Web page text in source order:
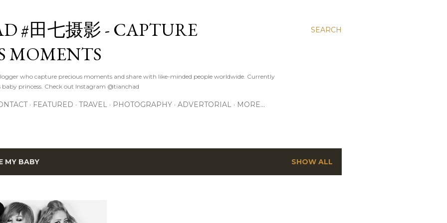
SEARCH
#田七摄影 - CAPTURE
MOMENTS
who capture precious moments and share with like-minded people worldwide. Currently
princess. Check out Instagram @tianchad
FEATURED TRAVEL PHOTOGRAPHY ADVERTORIAL MORE…
MY BABY SHOW ALL